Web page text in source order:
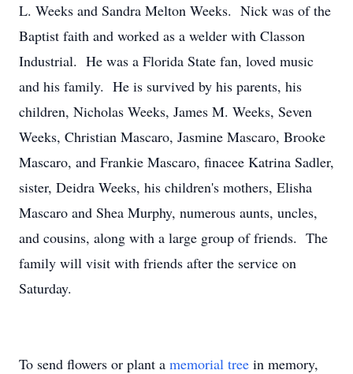
L. Weeks and Sandra Melton Weeks. Nick was of the
Baptist faith and worked as a welder with Classon
Industrial. He was a Florida State fan, loved music
and his family. He is survived by his parents, his
children, Nicholas Weeks, James M. Weeks, Seven
Weeks, Christian Mascaro, Jasmine Mascaro, Brooke
Mascaro, and Frankie Mascaro, finacee Katrina Sadler,
sister, Deidra Weeks, his children's mothers, Elisha
Mascaro and Shea Murphy, numerous aunts, uncles,
and cousins, along with a large group of friends. The
family will visit with friends after the service on
Saturday.
To send flowers or plant a memorial tree in memory,